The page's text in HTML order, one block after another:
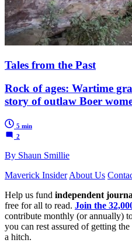
Tales from the Past
Rock of ages: Wartime
story of outlaw Boer
5 min
2
By Shaun Smillie
Maverick Insider About Us
Help us fund independent
free for all to read. Join the
contribute monthly (or annually)
you can rest assured of getting
a hitch.